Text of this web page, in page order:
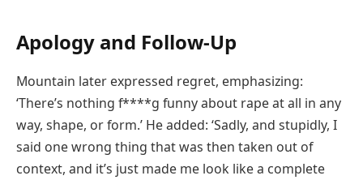
Apology and Follow-Up
Mountain later expressed regret, emphasizing:
‘There’s nothing f****g funny about rape at all in any
way, shape, or form.’ He added: ‘Sadly, and stupidly, I
said one wrong thing that was then taken out of
context, and it’s just made me look like a complete